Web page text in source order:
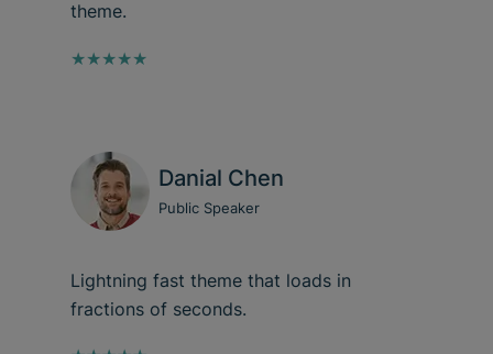
theme.
★★★★★
Danial Chen
Public Speaker
Lightning fast theme that loads in
fractions of seconds.